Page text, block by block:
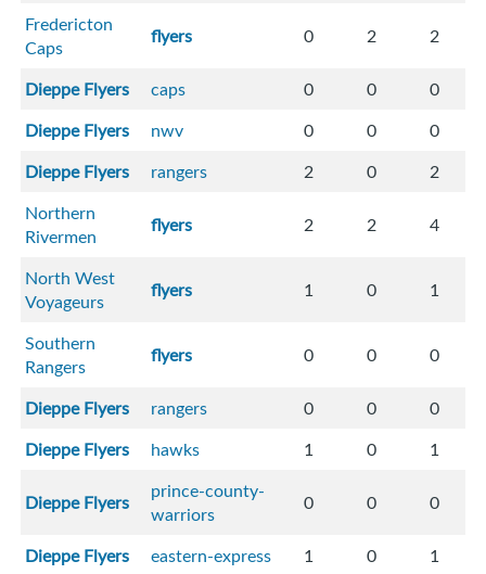
Fredericton
Caps
flyers 0 2 2
Dieppe Flyers caps 0 0
0
Dieppe Flyers
nwv 0 0
0
Dieppe Flyers
rangers 2 0
2
Northern
Rivermen
flyers 2 2 4
North West
Voyageurs
flyers 1 0 1
Southern
Rangers
flyers 0 0 0
Dieppe Flyers rangers 0 0
0
Dieppe Flyers
hawks 1 0 1
Dieppe Flyers
prince-county-
warriors
0 0 0
Dieppe Flyers eastern-express 1 0 1